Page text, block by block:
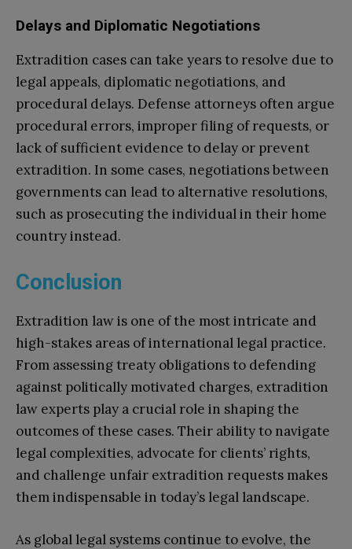
Delays and Diplomatic Negotiations
Extradition cases can take years to resolve due to
legal appeals, diplomatic negotiations, and
procedural delays. Defense attorneys often argue
procedural errors, improper filing of requests, or
lack of sufficient evidence to delay or prevent
extradition. In some cases, negotiations between
governments can lead to alternative resolutions,
such as prosecuting the individual in their home
country instead.
Conclusion
Extradition law is one of the most intricate and
high-stakes areas of international legal practice.
From assessing treaty obligations to defending
against politically motivated charges, extradition
law experts play a crucial role in shaping the
outcomes of these cases. Their ability to navigate
legal complexities, advocate for clients’ rights,
and challenge unfair extradition requests makes
them indispensable in today’s legal landscape.
As global legal systems continue to evolve, the